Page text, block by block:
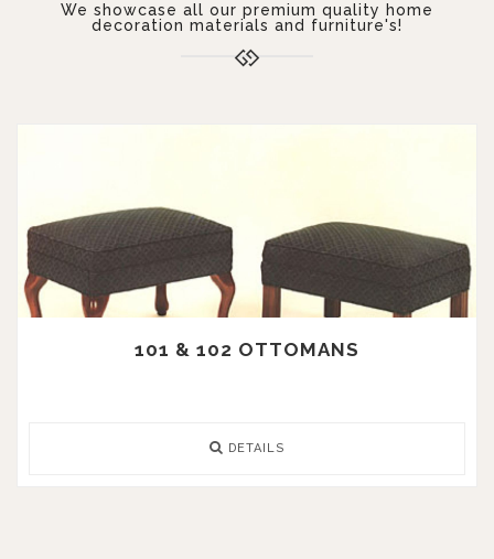
We showcase all our premium quality home
decoration materials and furniture's!
101 & 102 OTTOMANS
DETAILS